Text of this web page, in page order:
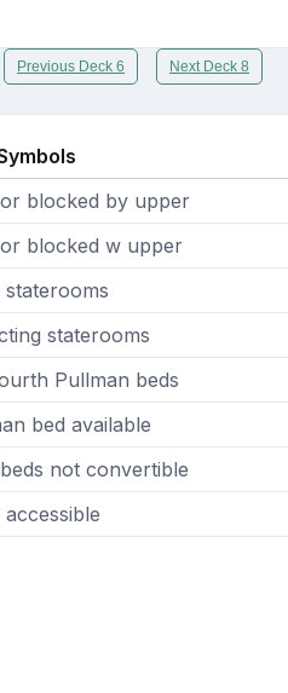
Previous Deck 6 Next Deck 8
blocked by upper
blocked w upper
staterooms
Pullman beds
bed available
not convertible